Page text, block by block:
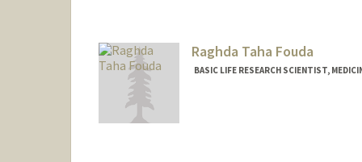
Raghda Taha Fouda
BASIC LIFE RESEARCH SCIENTIST,